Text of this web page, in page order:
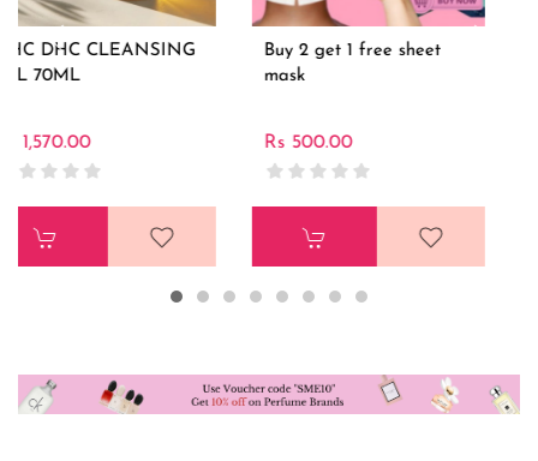
Buy 2 get 1 free sheet
mask
Rs 500.00
Cerave Moisturizing
Cream for dry skin
Rs 3,500.00